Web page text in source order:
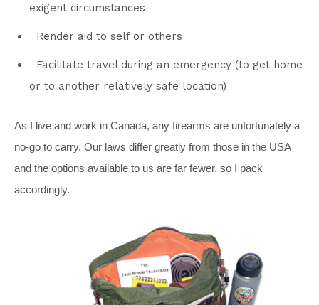
exigent circumstances
Render aid to self or others
Facilitate travel during an emergency (to get home
or to another relatively safe location)
As I live and work in Canada, any firearms are unfortunately a
no-go to carry. Our laws differ greatly from those in the USA
and the options available to us are far fewer, so I pack
accordingly.